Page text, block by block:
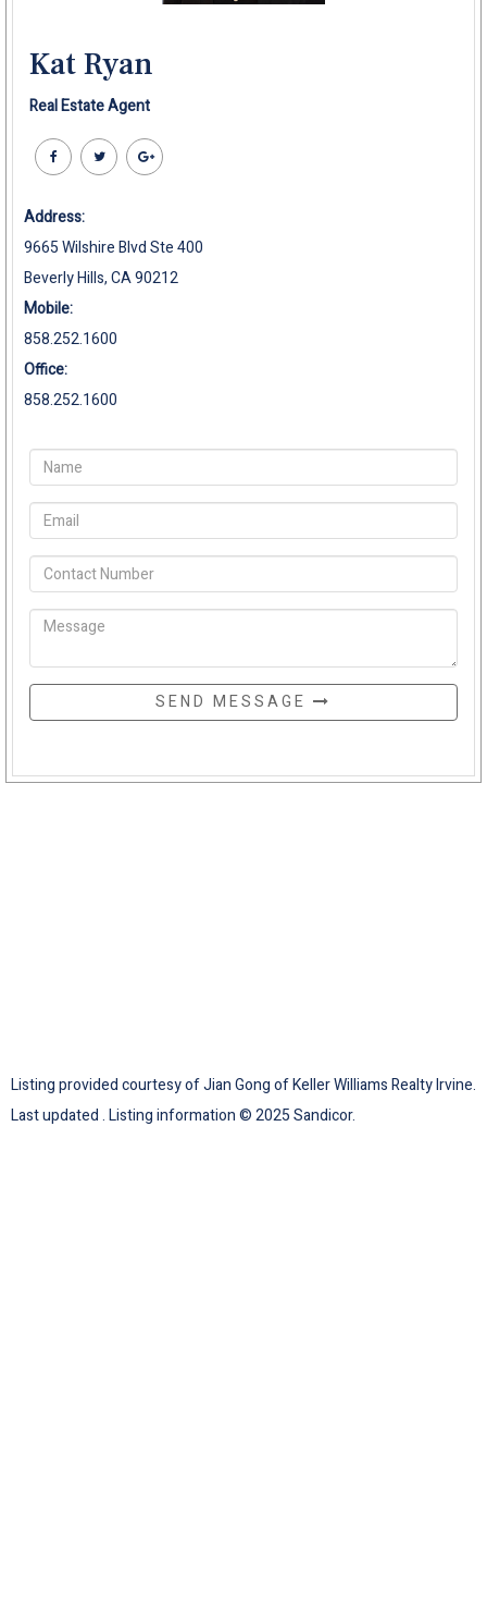
Kat Ryan
Real Estate Agent
Address:
9665 Wilshire Blvd Ste 400
Beverly Hills, CA 90212
Mobile:
858.252.1600
Office:
858.252.1600
SEND MESSAGE
Listing provided courtesy of Jian Gong of Keller Williams Realty Irvine.
Last updated . Listing information © 2025 Sandicor.